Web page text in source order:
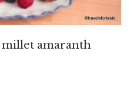
amaranth